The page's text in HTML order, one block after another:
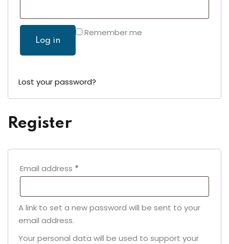
Remember me
Log in
Lost your password?
Register
Email address *
A link to set a new password will be sent to your
email address.
Your personal data will be used to support your